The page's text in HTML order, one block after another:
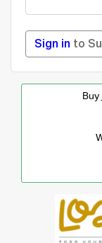
Sign in to
Buy